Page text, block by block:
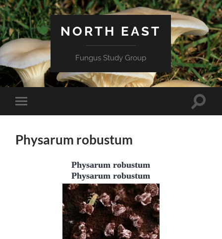
NORTH EAST
Fungus Study Group
Toggle
mobile
Toggle
Physarum robustum
Physarum robustum
Physarum robustum